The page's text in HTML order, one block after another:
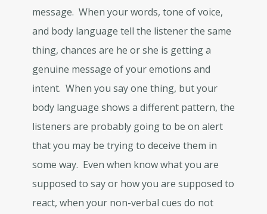
message. When your words, tone of voice,
and body language tell the listener the same
thing, chances are he or she is getting a
genuine message of your emotions and
intent. When you say one thing, but your
body language shows a different pattern, the
listeners are probably going to be on alert
that you may be trying to deceive them in
some way. Even when know what you are
supposed to say or how you are supposed to
react, when your non-verbal cues do not